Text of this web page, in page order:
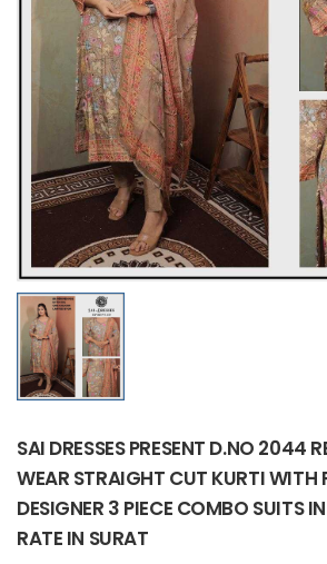
SAI DRESSES PRESENT D.NO 2044
WEAR STRAIGHT CUT KURTI WITH
DESIGNER 3 PIECE COMBO SUITS
RATE IN SURAT